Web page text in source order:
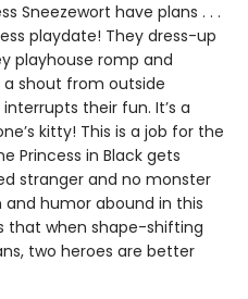
Sneezewort have plans . . .
playdate! They dress-up
playhouse romp and
shout from outside
their fun. It’s a
kitty! This is a job for the
Princess in Black gets
stranger and no monster
and humor abound in this
that when shape-shifting
two heroes are better